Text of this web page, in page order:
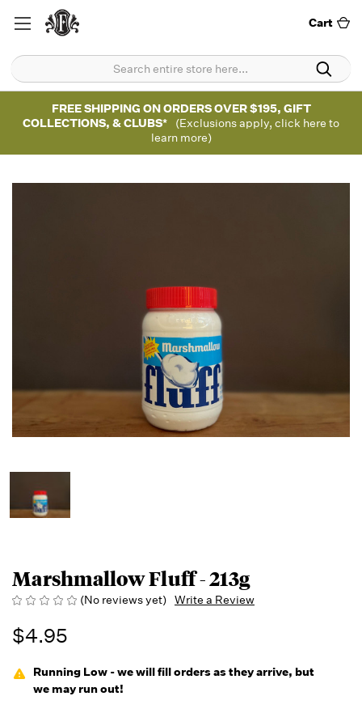
Cart
FREE SHIPPING ON ORDERS OVER $195, GIFT
COLLECTIONS, & CLUBS*
(Exclusions apply, click here to
learn more)
Marshmallow Fluff - 213g
(No reviews yet) Write a Review
$4.95
Running Low - we will fill orders as they arrive, but
we may run out!